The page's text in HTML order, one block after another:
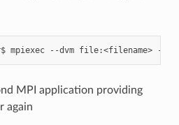
MPI application providing
again